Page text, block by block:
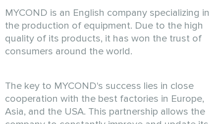
MYCOND is an English company specializing in
the production of equipment. Due to the high
quality of its products, it has won the trust of
consumers around the world.
The key to MYCOND's success lies in close
cooperation with the best factories in Europe,
Asia, and the USA. This partnership allows the